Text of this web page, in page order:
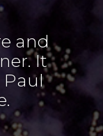
and
It
Paul